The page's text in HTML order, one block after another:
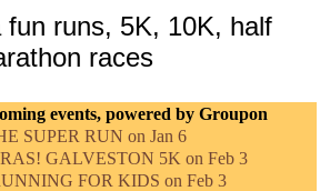
fun runs, 5K, 10K, half
races
events, powered by Groupon
SUPER RUN on Jan 6
GALVESTON 5K on Feb 3
FOR KIDS on Feb 3